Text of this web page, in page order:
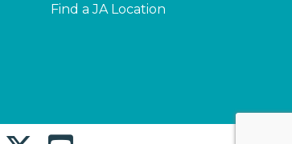
Find a JA Location